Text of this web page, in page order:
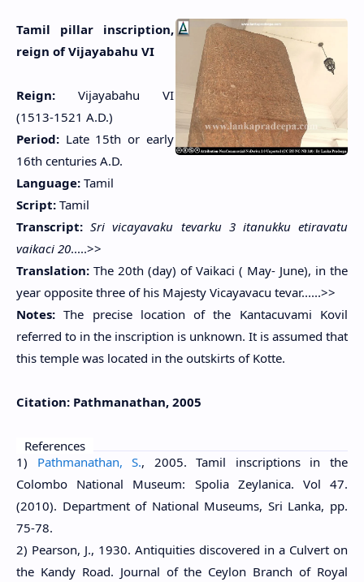
Tamil pillar inscription,
reign of Vijayabahu VI
Reign: Vijayabahu VI
(1513-1521 A.D.)
Period: Late 15th or early
16th centuries A.D.
Language: Tamil
Script: Tamil
Transcript: Sri vicayavaku tevarku 3 itanukku etiravatu
vaikaci 20.....>>
Translation: The 20th (day) of Vaikaci ( May- June), in the
year opposite three of his Majesty Vicayavacu tevar......>>
Notes:The precise location of the Kantacuvami Kovil
referred to in the inscription is unknown. It is assumed that
this temple was located in the outskirts of Kotte.
Citation: Pathmanathan, 2005
References
1) Pathmanathan, S., 2005. Tamil inscriptions in the
Colombo National Museum: Spolia Zeylanica. Vol 47.
(2010). Department of National Museums, Sri Lanka, pp.
75-78.
2) Pearson, J., 1930. Antiquities discovered in a Culvert on
the Kandy Road. Journal of the Ceylon Branch of Royal